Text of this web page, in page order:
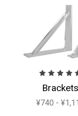
Brackets
¥740 -